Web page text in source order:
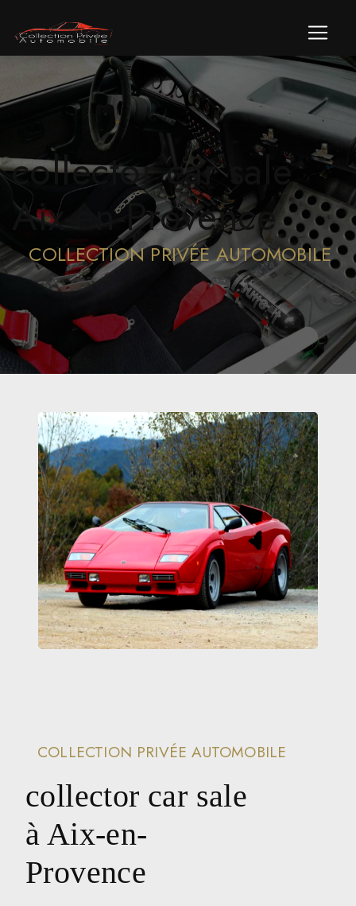
collector car sale
Aix-en-Provence
COLLECTION PRIVÉE AUTOMOBILE
COLLECTION PRIVÉE AUTOMOBILE
collector car sale
à Aix-en-
Provence